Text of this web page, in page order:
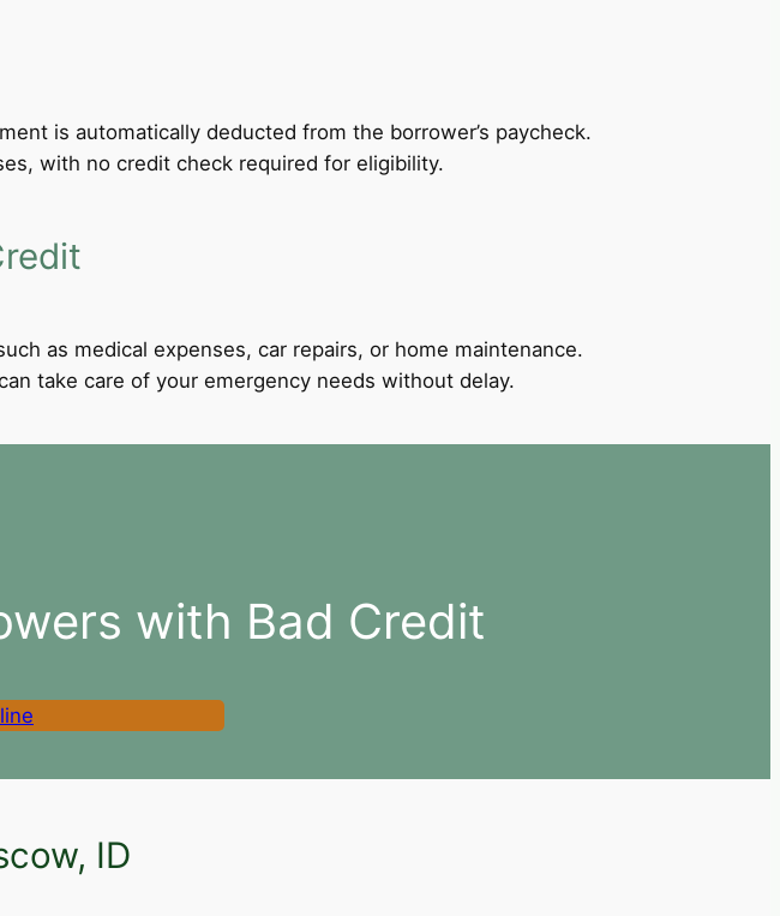
is automatically deducted from the borrower’s paycheck.
with no credit check required for eligibility.
as medical expenses, car repairs, or home maintenance.
take care of your emergency needs without delay.
with Bad Credit
ID